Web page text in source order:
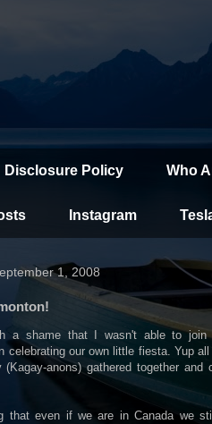
Disclosure Policy Who
Instagram
1, 2008
a shame that I wasn't able to join
celebrating our own little fiesta. Yup
(Kagay-anons) gathered together
that even if we are in Canada we